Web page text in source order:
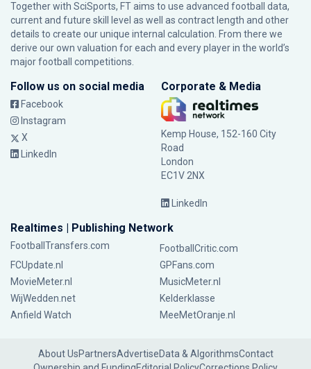
Together with SciSports, FT aims to use advanced football data,
current and future skill level as well as contract length and other
details to create our unique internal calculation. From there we
derive our own valuation for each and every player in the world’s
major football competitions.
Follow us on social media
Facebook
Instagram
X
LinkedIn
Corporate & Media
Kemp House, 152-160 City
Road
London
EC1V 2NX
LinkedIn
Realtimes | Publishing Network
FootballTransfers.com
FootballCritic.com
FCUpdate.nl
GPFans.com
MovieMeter.nl
MusicMeter.nl
WijWedden.net
Kelderklasse
Anfield Watch
MeeMetOranje.nl
About UsPartnersAdvertiseData & AlgorithmsContact